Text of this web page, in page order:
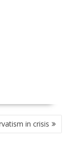
in crisis